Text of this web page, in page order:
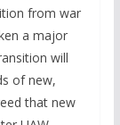
from war
a major
will
of new,
that new